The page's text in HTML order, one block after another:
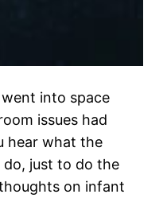
into space
issues had
hear what the
do, just to do the
on infant